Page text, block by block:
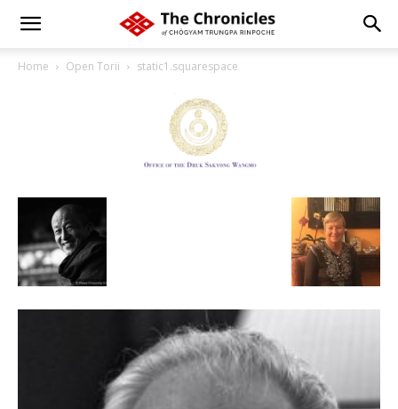
Home Open Torii static1.squarespace